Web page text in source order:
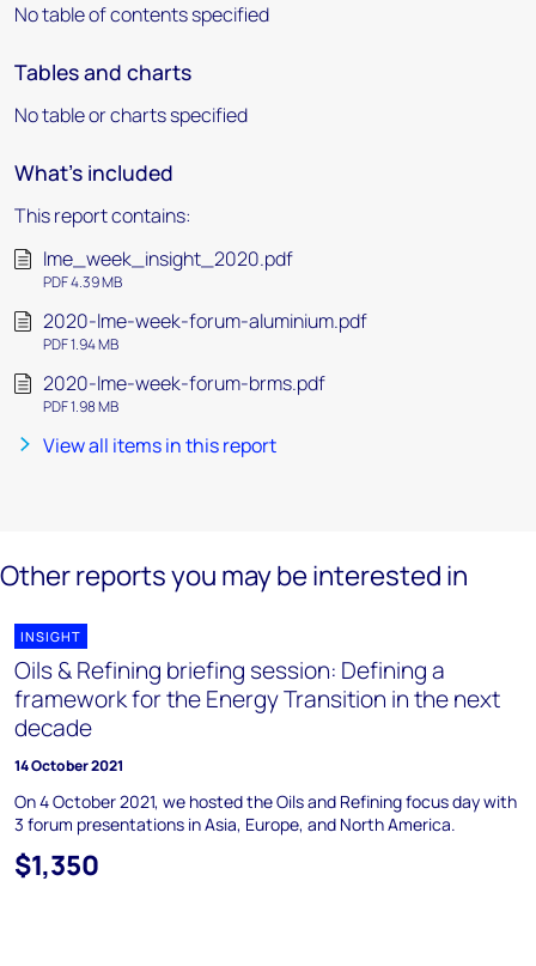
No table of contents specified
Tables and charts
No table or charts specified
What's included
This report contains:
lme_week_insight_2020.pdf
PDF 4.39 MB
2020-lme-week-forum-aluminium.pdf
PDF 1.94 MB
2020-lme-week-forum-brms.pdf
PDF 1.98 MB
View all items in this report
Other reports you may be interested in
INSIGHT
Oils & Refining briefing session: Defining a
framework for the Energy Transition in the next
decade
14 October 2021
On 4 October 2021, we hosted the Oils and Refining focus day with
3 forum presentations in Asia, Europe, and North America.
$1,350